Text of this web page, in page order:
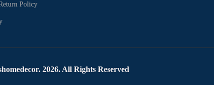
Policy
2026. All Rights Reserved